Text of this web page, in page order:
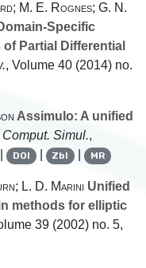
M. E. Rognes; G. N.
Specific
Partial Differential
, Volume 40 (2014) no.
Assimulo: A unified
Comput. Simul.,
DOI | Zbl | MR
L. D. Marini Unified
methods for elliptic
39 (2002) no. 5,